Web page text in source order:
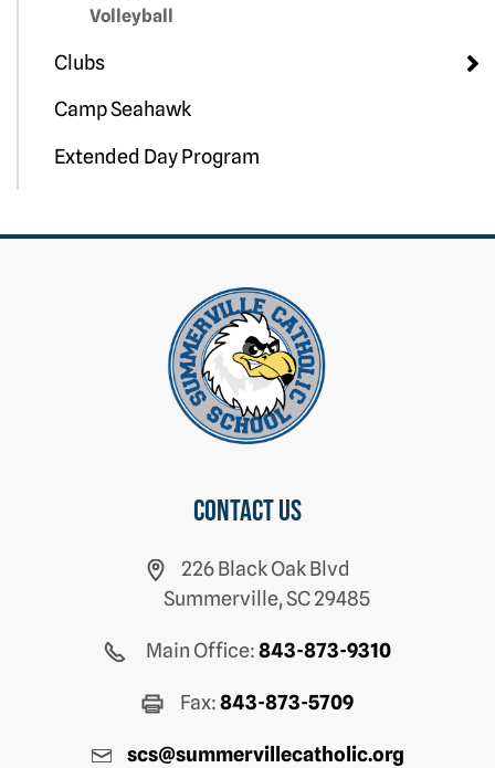
Volleyball
Clubs
Camp Seahawk
Extended Day Program
Contact us
226 Black Oak Blvd
Summerville, SC 29485
Main Office:843-873-9310
Fax:843-873-5709
scs@summervillecatholic.org